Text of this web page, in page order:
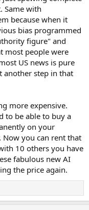
Same with
because when it
bias programmed
figure" and
most people were
US news is pure
another step in that
more expensive.
to be able to buy a
on your
you can rent that
10 others you have
fabulous new AI
the price again.